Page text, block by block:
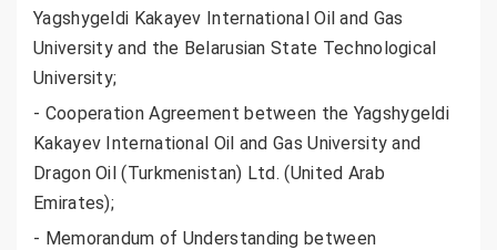
Yagshygeldi Kakayev International Oil and Gas
University and the Belarusian State Technological
University;
- Cooperation Agreement between the Yagshygeldi
Kakayev International Oil and Gas University and
Dragon Oil (Turkmenistan) Ltd. (United Arab
Emirates);
- Memorandum of Understanding between